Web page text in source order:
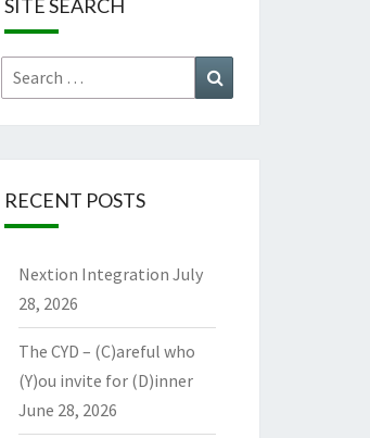
SITE SEARCH
Search
for:
RECENT POSTS
Nextion Integration July
28, 2026
The CYD – (C)areful who
(Y)ou invite for (D)inner
June 28, 2026